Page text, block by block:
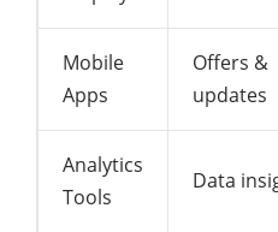
Mobile
Apps
Offers &
updates
Analytics
Tools
Data